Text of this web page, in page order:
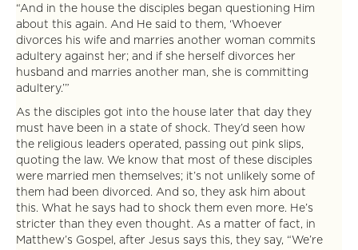
“And in the house the disciples began questioning Him
about this again. And He said to them, ‘Whoever
divorces his wife and marries another woman commits
adultery against her; and if she herself divorces her
husband and marries another man, she is committing
adultery.’”
As the disciples got into the house later that day they
must have been in a state of shock. They’d seen how
the religious leaders operated, passing out pink slips,
quoting the law. We know that most of these disciples
were married men themselves; it’s not unlikely some of
them had been divorced. And so, they ask him about
this. What he says had to shock them even more. He’s
stricter than they even thought. As a matter of fact, in
Matthew’s Gospel, after Jesus says this, they say, “We’re